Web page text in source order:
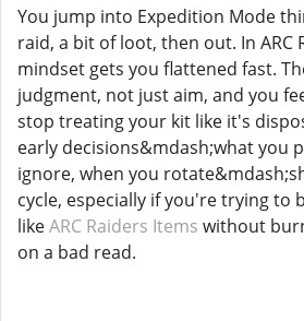
You jump into Expedition Mode
raid, a bit of loot, then out. In ARC
mindset gets you flattened fast.
judgment, not just aim, and you
stop treating your kit like it's
early decisions&mdash;what you
ignore, when you
cycle, especially if you're trying to
likeARC Raiders Items without
on a bad read.